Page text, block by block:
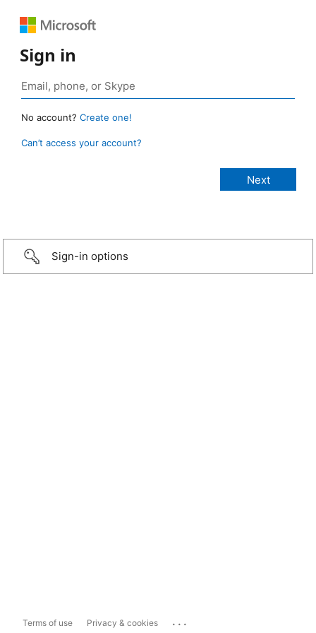
Sign in
No account? Create one!
Can’t access your account?
Sign-in options
Terms of use Privacy & cookies ...